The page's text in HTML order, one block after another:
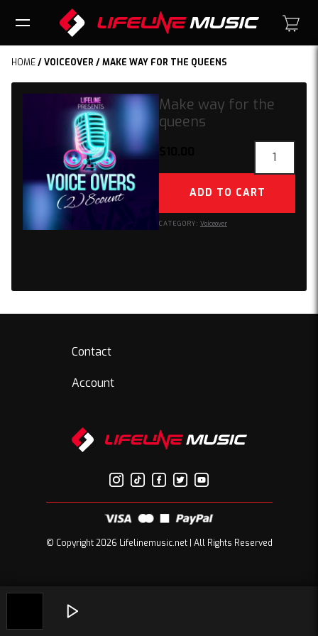
HOME/VOICEOVER / MAKE WAY FOR THE QUEENS
Make way for the
queens
the
queens
ADD TO CART
CATEGORY: Voiceover
Contact
Account
© Copyright 2026 Lifelinemusic.net | All Rights Reserved